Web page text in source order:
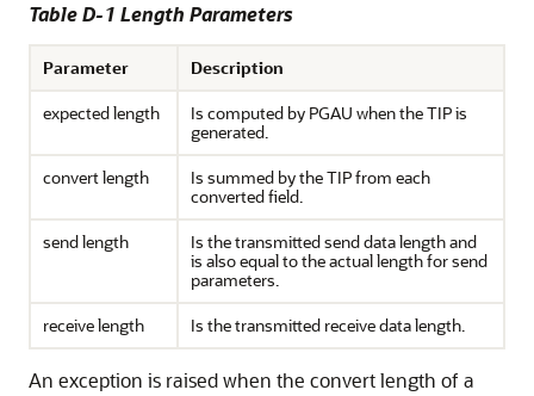
Table D-1 Length Parameters
Parameter
Description
expected length
Is computed by PGAU when the TIP is
generated.
convert length
Is summed by the TIP from each
converted field.
send length
Is the transmitted send data length and
is also equal to the actual length for send
parameters.
receive length
Is the transmitted receive data length.
An exception is raised when the convert length of a